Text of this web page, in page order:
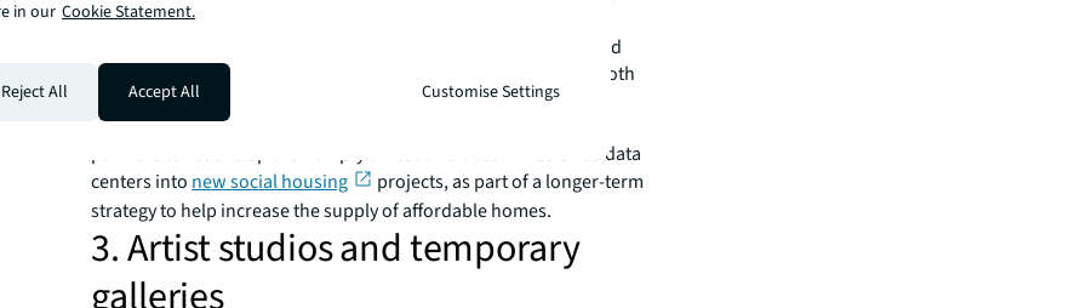
team to provide support to shelter residents.
Another initiative in Dubai sees a global bank opening the ground
floor of their building for a weekly farmer’s market, benefiting both
local producers and employees.
In the UK, Lloyds Banking Group has announced they’re seeking
partners to redevelop their empty offices and decommissioned data
centers into new social housing
projects, as part of a longer-term
strategy to help increase the supply of affordable homes.
3. Artist studios and temporary
in our Cookie Statement.
Reject All Accept All Customise Settings